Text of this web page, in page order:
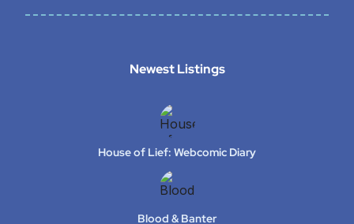
Newest Listings​
House of Lief: Webcomic Diary
Blood & Banter